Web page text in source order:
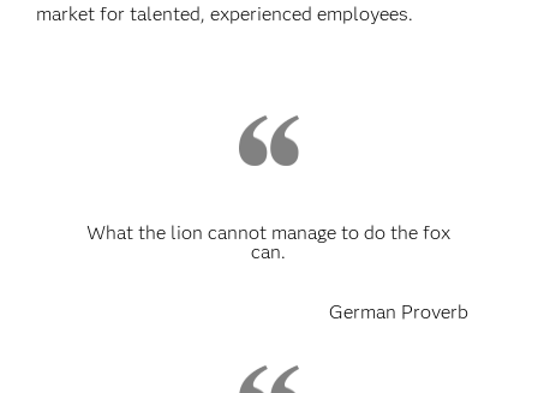
market for talented, experienced employees.
What the lion cannot manage to do the fox
can.
German Proverb